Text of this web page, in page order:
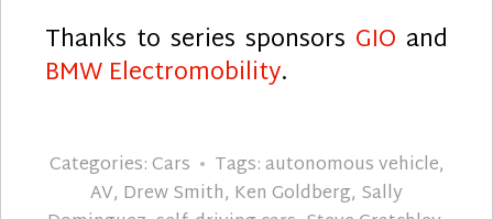
Thanks to series sponsors GIO and
BMW Electromobility.
Categories:Cars Tags:autonomous vehicle,
AV, Drew Smith, Ken Goldberg, Sally